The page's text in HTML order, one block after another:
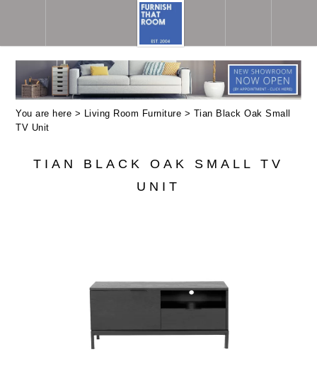
You are here > Living Room Furniture > Tian Black Oak Small
TV Unit
TIAN BLACK OAK SMALL TV
UNIT